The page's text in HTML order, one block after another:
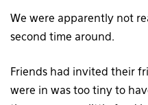
We were apparently not
second time around.
Friends had invited their
were in was too tiny to